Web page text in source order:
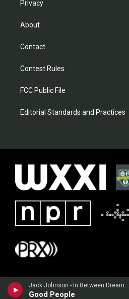
Jack Johnson - In Between Dreams (Bonus Track Version)
Good People
Privacy
About
Contact
Contest Rules
FCC Public File
Editorial Standards and Practices